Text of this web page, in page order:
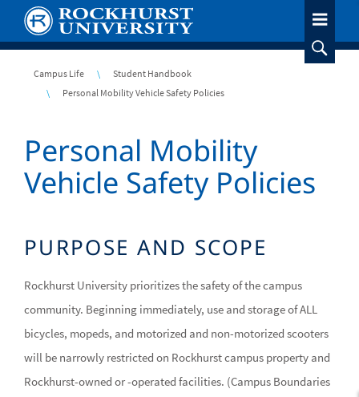
main
contentBreadcrumb
Campus Life
Student Handbook
Personal Mobility Vehicle Safety Policies
Personal Mobility
Vehicle Safety Policies
PURPOSE AND SCOPE
Rockhurst University prioritizes the safety of the campus
community. Beginning immediately, use and storage of ALL
bicycles, mopeds, and motorized and non-motorized scooters
will be narrowly restricted on Rockhurst campus property and
Rockhurst-owned or -operated facilities. (Campus Boundaries